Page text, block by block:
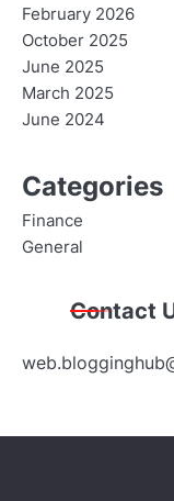
February 2026
October 2025
June 2025
March 2025
June 2024
Categories
Finance
General
Contact